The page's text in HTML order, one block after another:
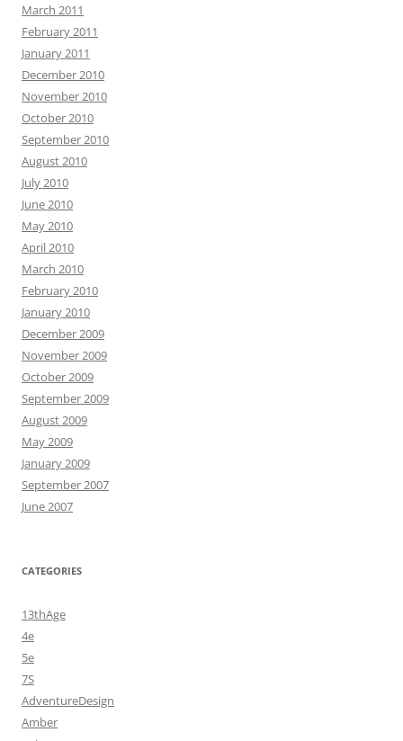
March 2011
February 2011
January 2011
December 2010
November 2010
October 2010
September 2010
August 2010
July 2010
June 2010
May 2010
April 2010
March 2010
February 2010
January 2010
December 2009
November 2009
October 2009
September 2009
August 2009
May 2009
January 2009
September 2007
June 2007
CATEGORIES
13thAge
4e
5e
7S
AdventureDesign
Amber